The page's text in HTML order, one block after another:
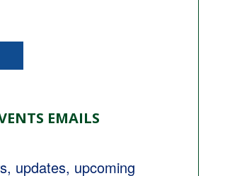
EMAILS
updates, upcoming